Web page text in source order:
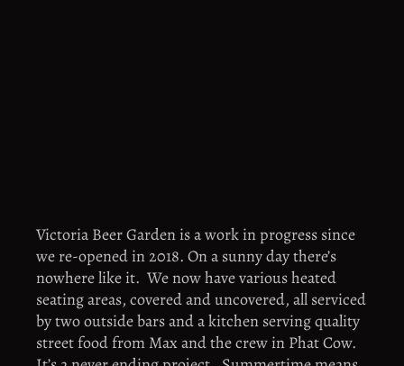
Victoria Beer Garden is a work in progress since
we re-opened in 2018. On a sunny day there’s
nowhere like it.  We now have various heated
seating areas, covered and uncovered, all serviced
by two outside bars and a kitchen serving quality
street food from Max and the crew in Phat Cow.